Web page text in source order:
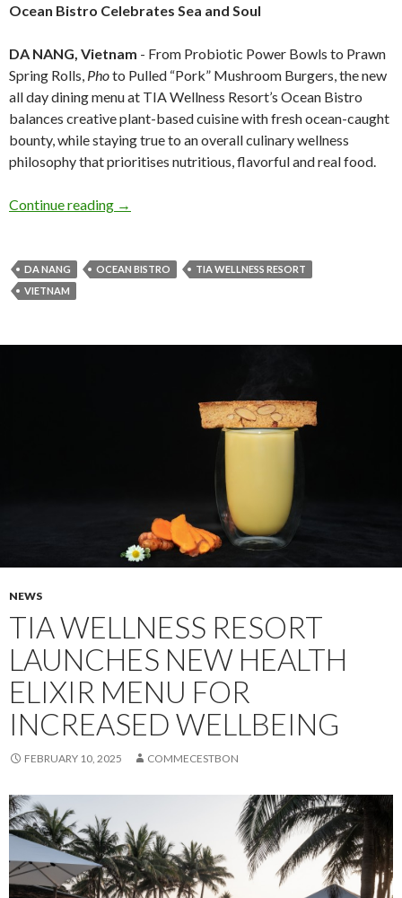
Ocean Bistro Celebrates Sea and Soul
DA NANG, Vietnam - From Probiotic Power Bowls to Prawn
Spring Rolls, Photo Pulled “Pork” Mushroom Burgers, the new
all day dining menu at TIA Wellness Resort’s Ocean Bistro
balances creative plant-based cuisine with fresh ocean-caught
bounty, while staying true to an overall culinary wellness
philosophy that prioritises nutritious, flavorful and real food.
Continue reading →
DA NANG OCEAN BISTRO
TIA WELLNESS RESORT
VIETNAM
NEWS
TIA WELLNESS RESORT
LAUNCHES NEW HEALTH
ELIXIR MENU FOR
INCREASED WELLBEING
FEBRUARY 10, 2025 COMMECESTBON